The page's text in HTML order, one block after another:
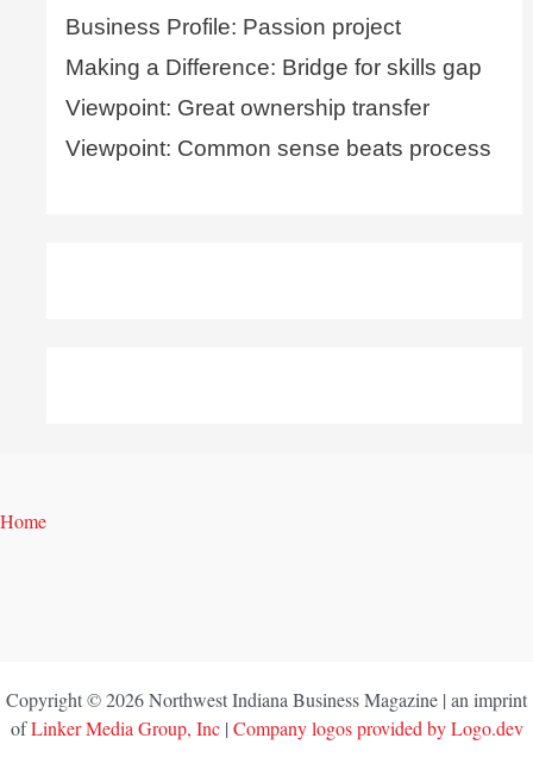
Business Profile: Passion project
Making a Difference: Bridge for skills gap
Viewpoint: Great ownership transfer
Viewpoint: Common sense beats process
Home
Copyright © 2026 Northwest Indiana Business Magazine | an imprint
ofLinker Media Group, Inc| Company logos provided by Logo.dev